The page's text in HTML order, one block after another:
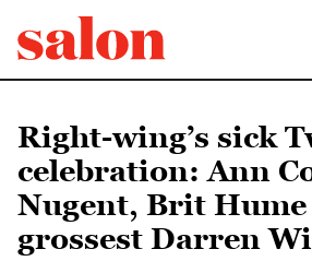
Right-wing’s sick
celebration: Ann
Nugent, Brit
grossest Darren